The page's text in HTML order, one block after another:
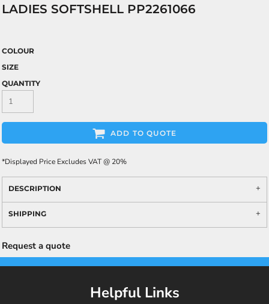
LADIES SOFTSHELL PP2261066
COLOUR
SIZE
QUANTITY
ADD TO QUOTE
*Displayed Price Excludes VAT @ 20%
DESCRIPTION
SHIPPING
Request a quote
Helpful Links